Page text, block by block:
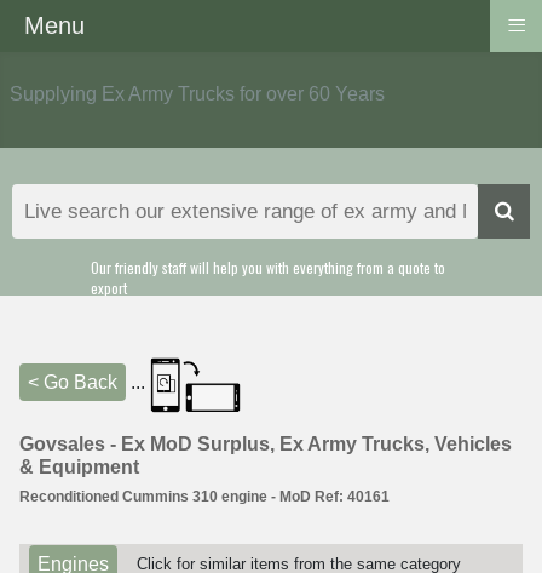
Supplying Ex Army Trucks for over 60 Years
Our friendly staff will help you with everything from a quote to
export
< Go Back ...
Govsales - Ex MoD Surplus, Ex Army Trucks, Vehicles
& Equipment
Reconditioned Cummins 310 engine - MoD Ref: 40161
Engines Click for similar items from the same category
Menu ≡